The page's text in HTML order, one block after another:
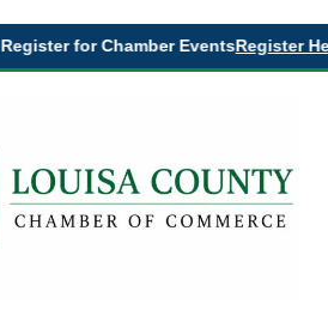
Register for Chamber EventsRegister